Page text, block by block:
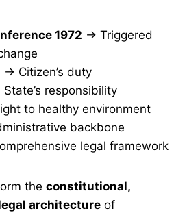
1972 → Triggered
→ Citizen’s duty
responsibility
to healthy environment
backbone
legal framework
theconstitutional,
architecture of